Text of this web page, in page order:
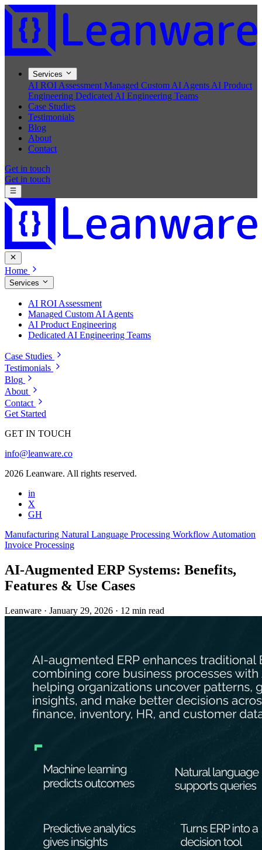
Services
AI ROI Assessment Managed Custom AI Agents AI Product
Engineering Dedicated AI Engineering Teams
Case Studies
Testimonials
Blog
About
Contact
Get in touch
Get in touch
Home
Services
AI ROI Assessment
Managed Custom AI Agents
AI Product Engineering
Dedicated AI Engineering Teams
Case Studies
Testimonials
Blog
About
Contact
Get Started
GET IN TOUCH
info@leanware.co
2026 Leanware. All rights reserved.
in
X
GH
Manufacturing Natural Language Processing Workflow Automation
Invoice Processing
AI-Augmented ERP Systems: Benefits,
Features & Use Cases
Leanware · January 29, 2026 · 12 min read